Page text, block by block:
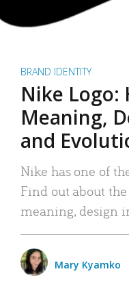
BRAND IDENTITY
Nike Logo:
Meaning,
and
Nike has one of
Find out about the
meaning, design
Mary Kyamko